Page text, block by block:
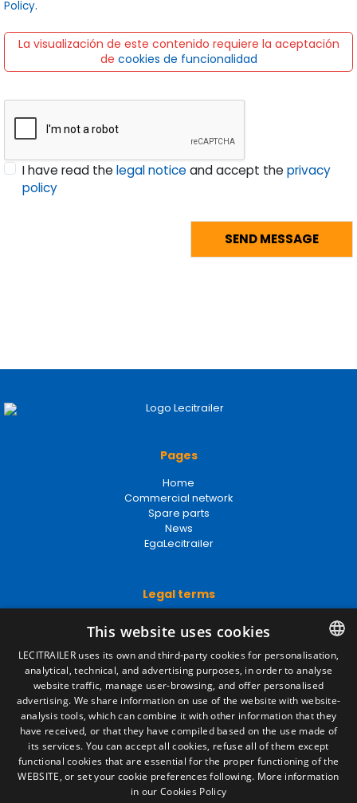
Policy.
La visualización de este contenido requiere la aceptación
de cookies de funcionalidad
I have read thelegal noticeand accept theprivacy
policy
Pages
Home
Commercial network
Spare parts
News
EgaLecitrailer
Legal terms
Privacy Policy
Cookies Policy
General conditions of sale
Manage cookies
Contact
Camino de los Huertos, S/N. Apdo 100
50620 - Casetas (Zaragoza) SPAIN
SPANISH
ENGLISH
FRENCH
ITALIAN
This website uses cookies
LECITRAILER uses its own and third-party cookies for personalisation,
analytical, technical, and advertising purposes, in order to analyse
website traffic, manage user-browsing, and offer personalised
advertising. We share information on use of the website with website-
analysis tools, which can combine it with other information that they
have received, or that they have compiled based on the use made of
its services. You can accept all cookies, refuse all of them except
functional cookies that are essential for the proper functioning of the
WEBSITE, or set your cookie preferences following. More information
in our Cookies Policy